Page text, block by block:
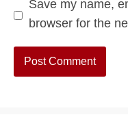
Save my name,
browser for the